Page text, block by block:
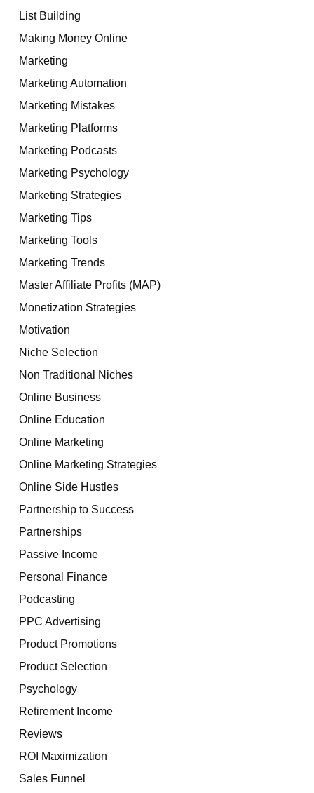
List Building
Making Money Online
Marketing
Marketing Automation
Marketing Mistakes
Marketing Platforms
Marketing Podcasts
Marketing Psychology
Marketing Strategies
Marketing Tips
Marketing Tools
Marketing Trends
Master Affiliate Profits (MAP)
Monetization Strategies
Motivation
Niche Selection
Non Traditional Niches
Online Business
Online Education
Online Marketing
Online Marketing Strategies
Online Side Hustles
Partnership to Success
Partnerships
Passive Income
Personal Finance
Podcasting
PPC Advertising
Product Promotions
Product Selection
Psychology
Retirement Income
Reviews
ROI Maximization
Sales Funnel